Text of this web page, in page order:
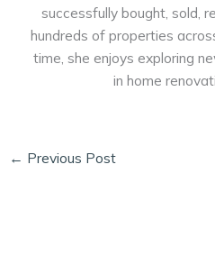
successfully bought, sold,
hundreds of properties
time, she enjoys exploring
in home
← Previous Post